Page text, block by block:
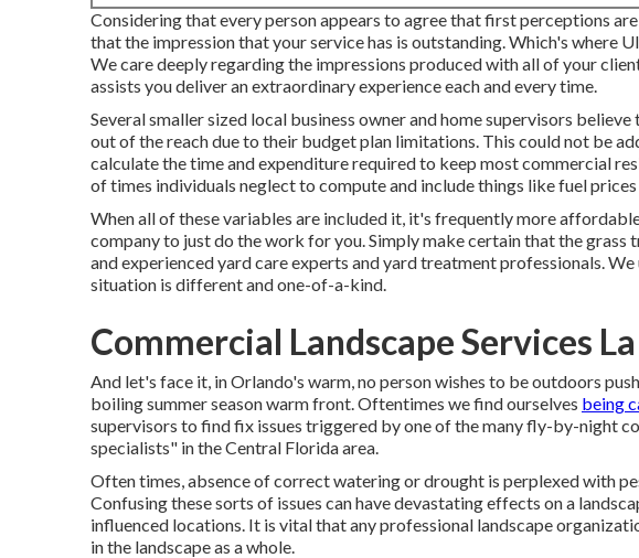
Considering that every person appears to agree that first perceptions
that the impression that your service has is outstanding. Which's where
We care deeply regarding the impressions produced with all of your
assists you deliver an extraordinary experience each and every time.
Several smaller sized local business owner and home supervisors
out of the reach due to their budget plan limitations. This could not be
calculate the time and expenditure required to keep most commercial
of times individuals neglect to compute and include things like fuel
When all of these variables are included it, it's frequently more
company to just do the work for you. Simply make certain that the
and experienced yard care experts and yard treatment professionals.
situation is different and one-of-a-kind.
Commercial Landscape Services
And let's face it, in Orlando's warm, no person wishes to be outdoors
boiling summer season warm front. Oftentimes we find ourselves being
supervisors to find fix issues triggered by one of the many fly-by-night
specialists" in the Central Florida area.
Often times, absence of correct watering or drought is perplexed with
Confusing these sorts of issues can have devastating effects on a
influenced locations. It is vital that any professional landscape
in the landscape as a whole.